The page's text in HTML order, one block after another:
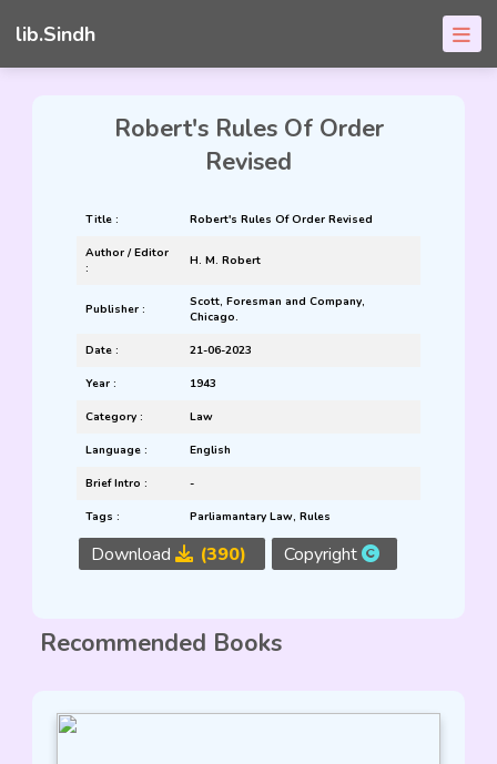
lib.Sindh
Robert's Rules Of Order
Revised
Title : Robert's Rules Of Order Revised
Author / Editor
:
H. M. Robert
Publisher :
Scott, Foresman and Company,
Chicago.
Date : 21-06-2023
Year : 1943
Category : Law
Language : English
Brief Intro : -
Tags : Parliamantary Law, Rules
Download (390) Copyright
Recommended Books